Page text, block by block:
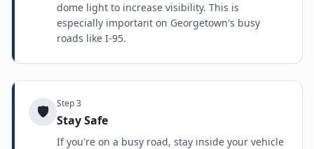
dome light to increase visibility. This is
especially important on Georgetown's busy
roads like I-95.
🛡️ Step3
Stay Safe
If you're on a busy road, stay inside your vehicle